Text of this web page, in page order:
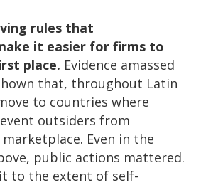
rules that
it easier for firms to
place. Evidence amassed
that, throughout Latin
to countries where
outsiders from
Even in the
public actions mattered.
to the extent of self-